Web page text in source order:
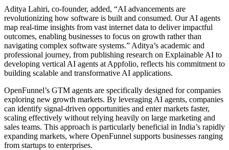
Aditya Lahiri, co-founder, added, “AI advancements are
revolutionizing how software is built and consumed. Our AI agents
map real-time insights from vast internet data to deliver impactful
outcomes, enabling businesses to focus on growth rather than
navigating complex software systems.” Aditya’s academic and
professional journey, from publishing research on Explainable AI to
developing vertical AI agents at Appfolio, reflects his commitment to
building scalable and transformative AI applications.
OpenFunnel’s GTM agents are specifically designed for companies
exploring new growth markets. By leveraging AI agents, companies
can identify signal-driven opportunities and enter markets faster,
scaling effectively without relying heavily on large marketing and
sales teams. This approach is particularly beneficial in India’s rapidly
expanding markets, where OpenFunnel supports businesses ranging
from startups to enterprises.